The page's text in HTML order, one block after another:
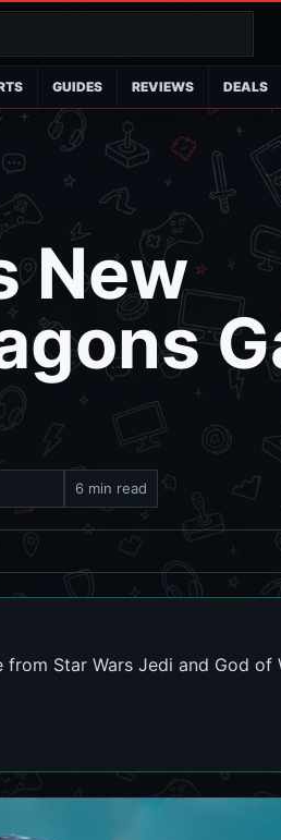
GUIDES REVIEWS DEALS
New
6 min read
Star Wars Jedi and God of